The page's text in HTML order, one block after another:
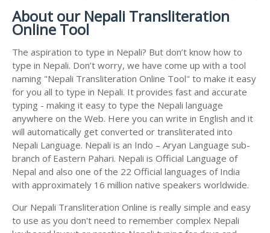
About our Nepali Transliteration
Online Tool
The aspiration to type in Nepali? But don’t know how to
type in Nepali. Don’t worry, we have come up with a tool
naming "Nepali Transliteration Online Tool" to make it easy
for you all to type in Nepali. It provides fast and accurate
typing - making it easy to type the Nepali language
anywhere on the Web. Here you can write in English and it
will automatically get converted or transliterated into
Nepali Language. Nepali is an Indo – Aryan Language sub-
branch of Eastern Pahari. Nepali is Official Language of
Nepal and also one of the 22 Official languages of India
with approximately 16 million native speakers worldwide.
Our Nepali Transliteration Online is really simple and easy
to use as you don't need to remember complex Nepali